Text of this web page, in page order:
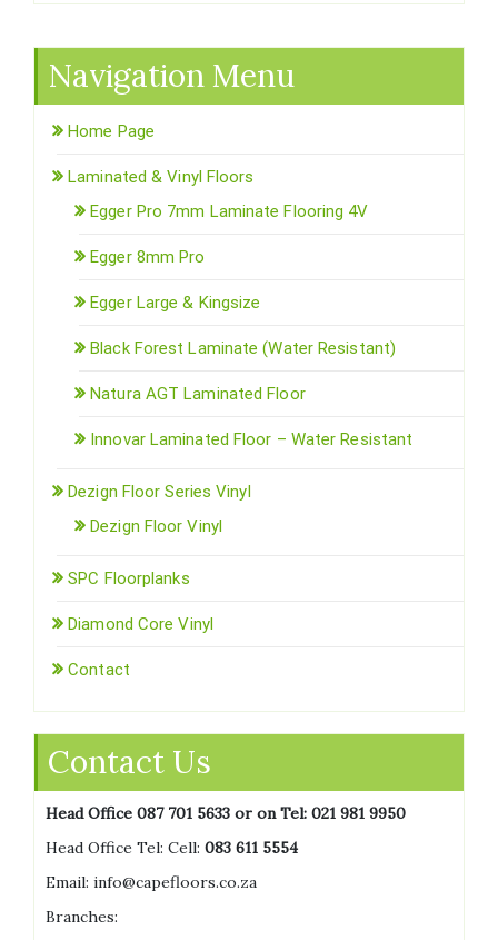
Navigation Menu
Home Page
Laminated & Vinyl Floors
Egger Pro 7mm Laminate Flooring 4V
Egger 8mm Pro
Egger Large & Kingsize
Black Forest Laminate (Water Resistant)
Natura AGT Laminated Floor
Innovar Laminated Floor – Water Resistant
Dezign Floor Series Vinyl
Dezign Floor Vinyl
SPC Floorplanks
Diamond Core Vinyl
Contact
Contact Us
Head Office 087 701 5633 or on Tel: 021 981 9950
Head Office Tel: Cell: 083 611 5554
Email: info@capefloors.co.za
Branches: